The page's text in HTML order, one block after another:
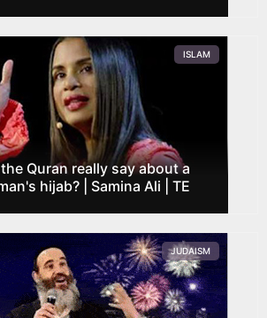
Quran really say about a
hijab? | Samina Ali | TE
ISLAM
JUDAISM